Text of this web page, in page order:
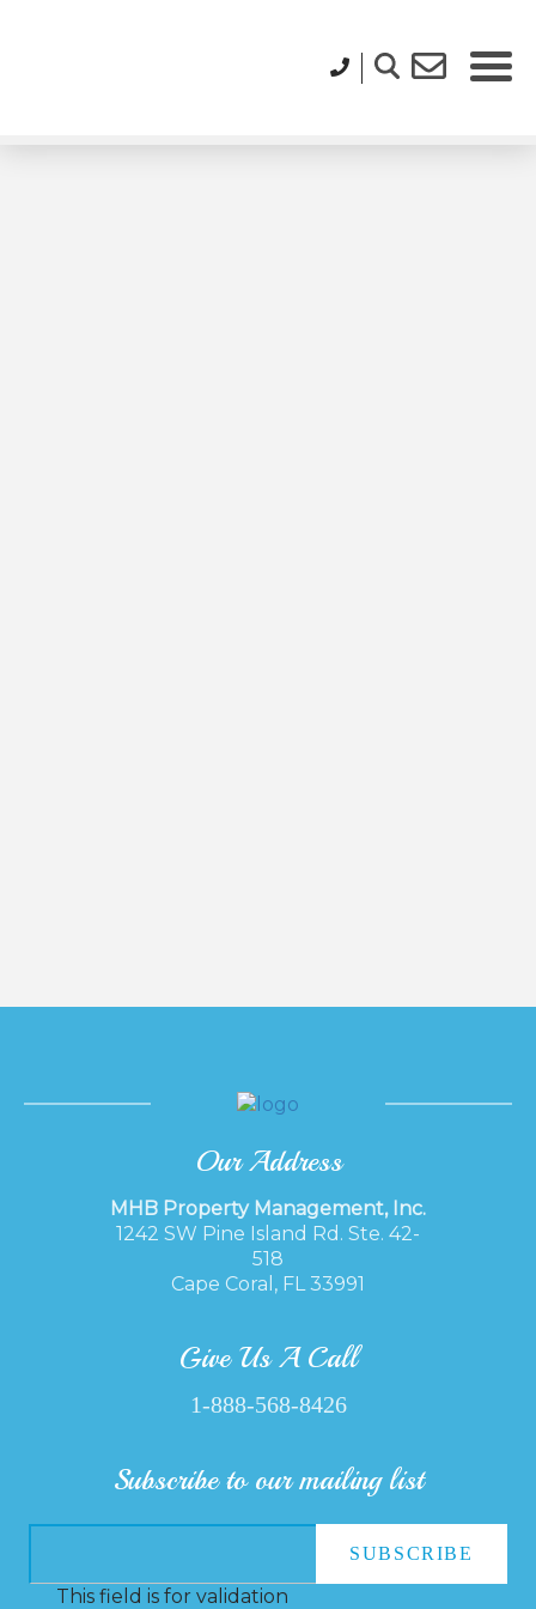
Our Address
MHB Property Management, Inc.
1242 SW Pine Island Rd. Ste. 42-
518
Cape Coral, FL 33991
Give Us A Call
1-888-568-8426
Subscribe to our mailing list
This field is for validation